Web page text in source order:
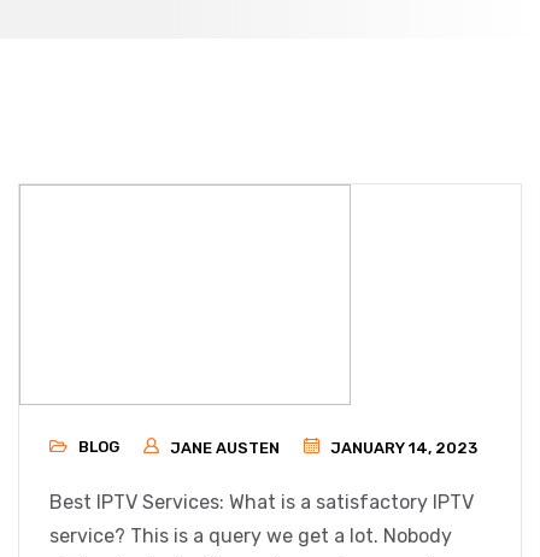
BLOG JANE AUSTEN JANUARY 14, 2023
Best IPTV Services: What is a satisfactory IPTV
service? This is a query we get a lot. Nobody